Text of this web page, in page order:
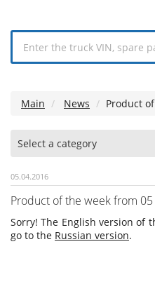
Main News Product
Select a category
05.04.2016
Product of the week from
Sorry! The English version of
go to the Russian version.